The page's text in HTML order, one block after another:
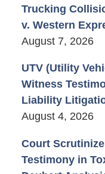
Trucking
v. Western
August 7, 2026
UTV (Utility
Witness
Liability
August 4, 2026
Court
Testimony in